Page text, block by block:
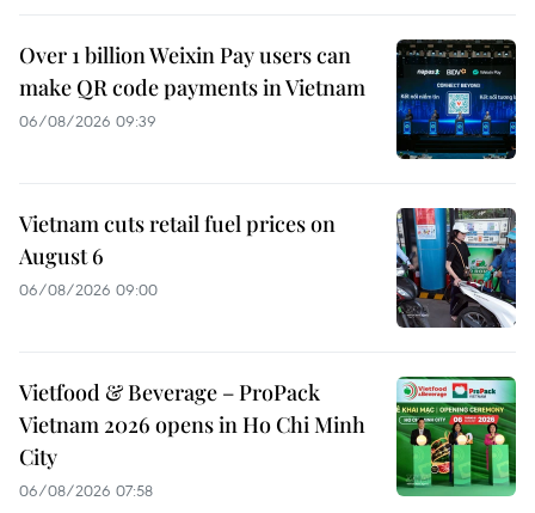
Over 1 billion Weixin Pay users can
make QR code payments in Vietnam
06/08/2026 09:39
Vietnam cuts retail fuel prices on
August 6
06/08/2026 09:00
Vietfood & Beverage – ProPack
Vietnam 2026 opens in Ho Chi Minh
City
06/08/2026 07:58